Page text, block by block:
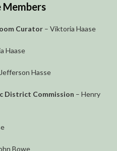
Curator – Viktoria Haase
Haase
Hasse
District Commission – Henry
Bowe